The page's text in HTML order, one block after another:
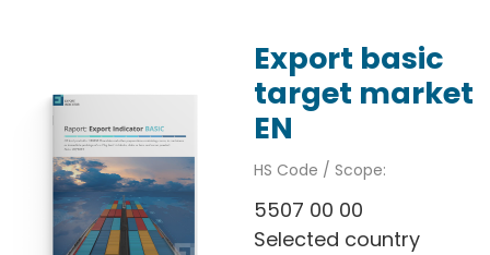
Export basic
target market
EN
HS Code / Scope:
5507 00 00
Selected country